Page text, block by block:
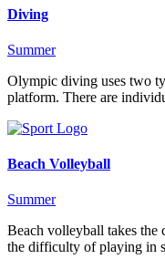
Diving
Summer
Olympic diving uses two
platform. There are
Beach Volleyball
Summer
Beach volleyball takes the
the difficulty of playing in